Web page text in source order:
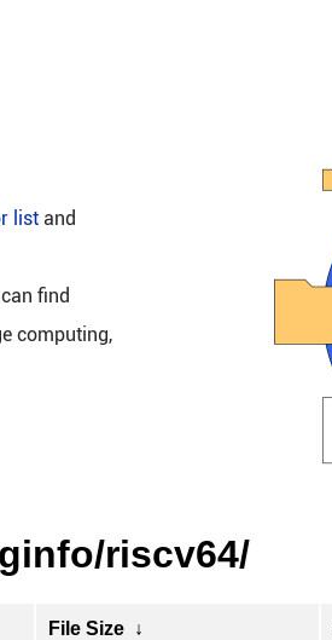
list and
find
computing,
riscv64/
File Size ↓